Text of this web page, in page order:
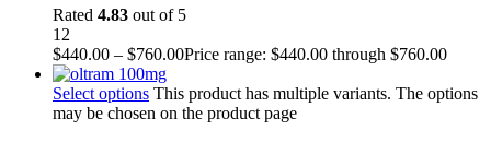
Rated 4.83 out of 5
12
$440.00 – $760.00Price range: $440.00 through $760.00
Select options This product has multiple variants. The options
may be chosen on the product page